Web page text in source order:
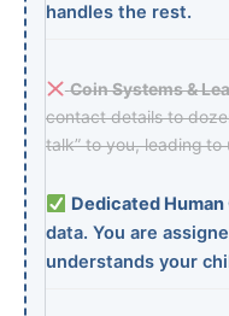
handles the rest.
Coin Systems &
contact details to
talk” to you, leading to
Dedicated
data. You are
understands your